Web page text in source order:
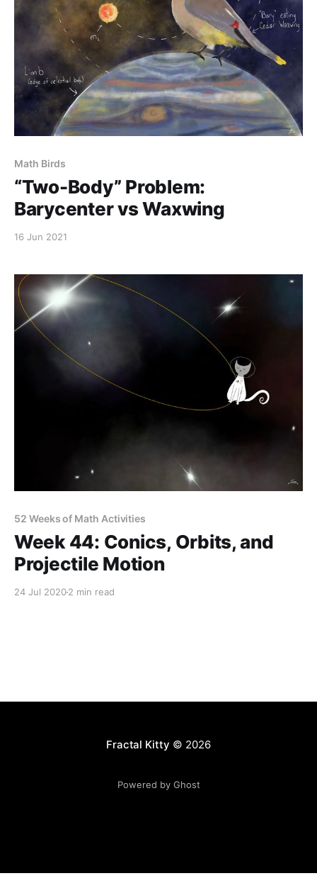
Math Birds
“Two-Body” Problem:
Barycenter vs Waxwing
16 Jun 2021
52 Weeks of Math Activities
Week 44: Conics, Orbits, and
Projectile Motion
24 Jul 20202 min read
Fractal Kitty © 2026
Powered by Ghost